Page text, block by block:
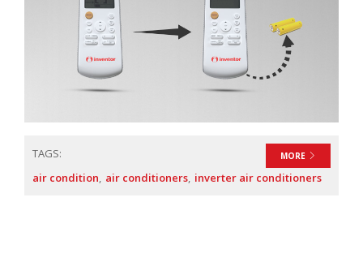
MORE
TAGS:
air condition air conditioners inverter air conditioners